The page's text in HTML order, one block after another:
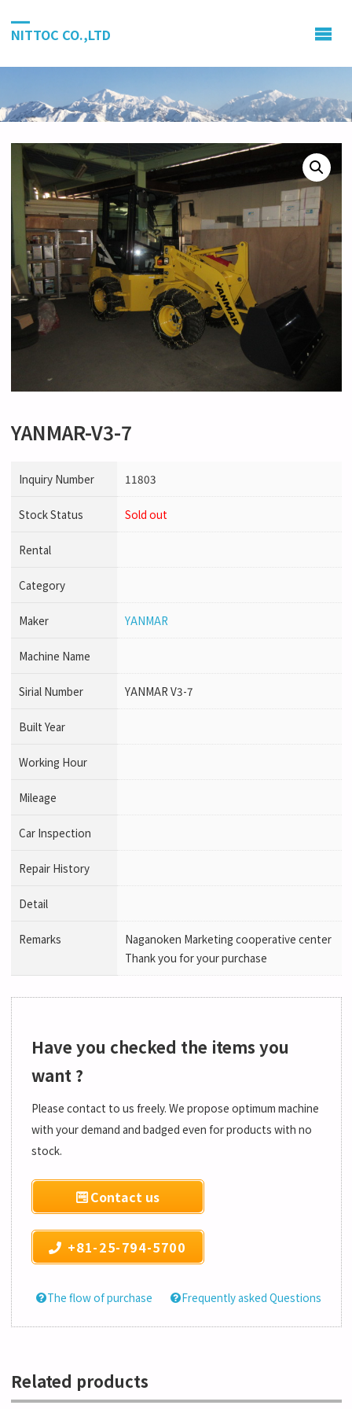
NITTOC CO.,LTD
YANMAR-V3-7
Inquiry Number 11803
Stock Status Sold out
Rental
Category
Maker YANMAR
Machine Name
Sirial Number YANMAR V3-7
Built Year
Working Hour
Mileage
Car Inspection
Repair History
Detail
Remarks
Naganoken Marketing cooperative center
Thank you for your purchase
Have you checked the items you
want ?
Please contact to us freely. We propose optimum machine
with your demand and badged even for products with no
stock.
Contact us
+81-25-794-5700
The flow of purchase Frequently asked Questions
Related products